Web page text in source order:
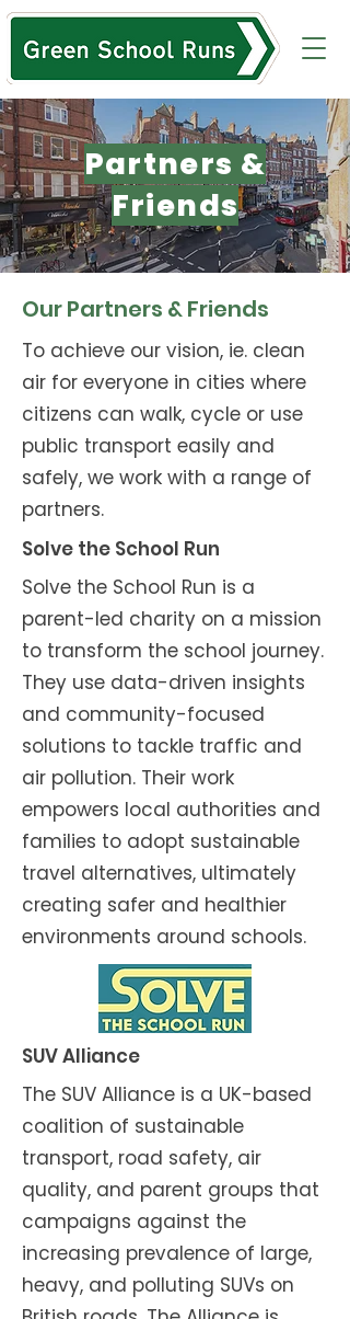
Partners &
Friends
Our Partners & Friends
To achieve our vision, ie. clean
air for everyone in cities where
citizens can walk, cycle or use
public transport easily and
safely, we work with a range of
partners.
Solve the School Run
Solve the School Run is a
parent-led charity on a mission
to transform the school journey.
They use data-driven insights
and community-focused
solutions to tackle traffic and
air pollution. Their work
empowers local authorities and
families to adopt sustainable
travel alternatives, ultimately
creating safer and healthier
environments around schools.
SUV Alliance
The SUV Alliance is a UK-based
coalition of sustainable
transport, road safety, air
quality, and parent groups that
campaigns against the
increasing prevalence of large,
heavy, and polluting SUVs on